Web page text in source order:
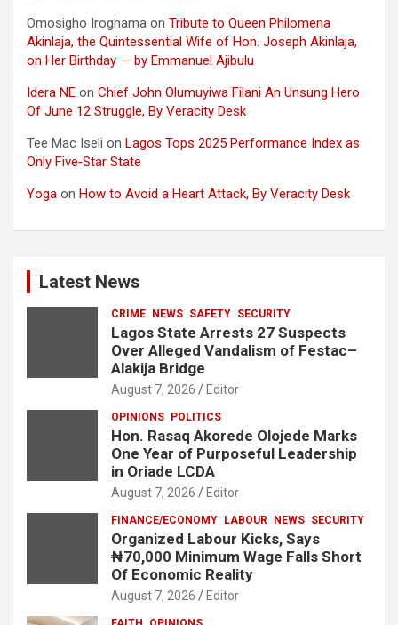
Omosigho Iroghama on Tribute to Queen Philomena
Akinlaja, the Quintessential Wife of Hon. Joseph Akinlaja,
on Her Birthday — by Emmanuel Ajibulu
Idera NE on Chief John Olumuyiwa Filani An Unsung Hero
Of June 12 Struggle, By Veracity Desk
Tee Mac Iseli on Lagos Tops 2025 Performance Index as
Only Five‑Star State
Yoga on How to Avoid a Heart Attack, By Veracity Desk
Latest News
CRIME NEWS SAFETY SECURITY
Lagos State Arrests 27 Suspects
Over Alleged Vandalism of Festac–
Alakija Bridge
August 7, 2026 Editor
OPINIONS POLITICS
Hon. Rasaq Akorede Olojede Marks
One Year of Purposeful Leadership
in Oriade LCDA
August 7, 2026 Editor
FINANCE/ECONOMY LABOUR NEWS SECURITY
Organized Labour Kicks, Says
₦70,000 Minimum Wage Falls Short
Of Economic Reality
August 7, 2026 Editor